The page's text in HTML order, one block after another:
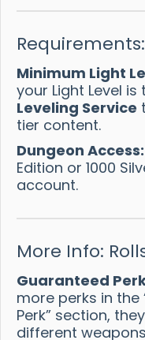
Requirements:
Minimum Light
your Light Level
Leveling Service
tier content.
Dungeon Access:
Edition or 1000
account.
More Info:
Guaranteed
more perks in the
Perk” section,
different